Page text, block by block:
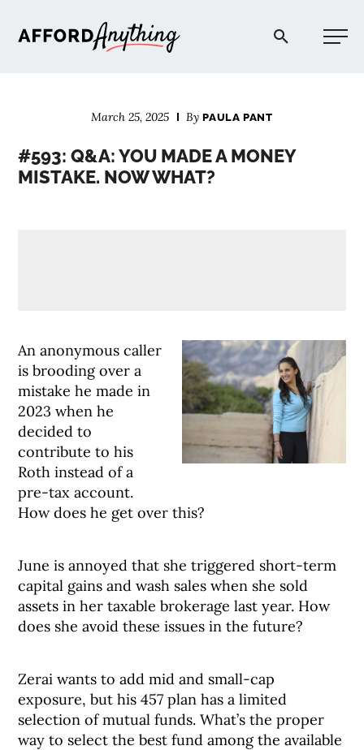
Afford Anything®
March 25, 2025 ByPAULA PANT
#593: Q&A: YOU MADE A MONEY
MISTAKE. NOW WHAT?
An anonymous caller
is brooding over a
mistake he made in
2023 when he
decided to
contribute to his
Roth instead of a
pre-tax account.
How does he get over this?
June is annoyed that she triggered short-term
capital gains and wash sales when she sold
assets in her taxable brokerage last year. How
does she avoid these issues in the future?
Zerai wants to add mid and small-cap
exposure, but his 457 plan has a limited
selection of mutual funds. What’s the proper
way to select the best fund among the available
EXPLORE